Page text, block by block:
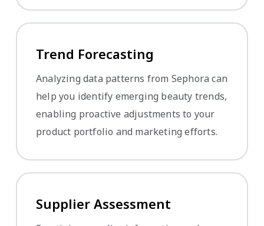
Trend Forecasting
Analyzing data patterns from Sephora can
help you identify emerging beauty trends,
enabling proactive adjustments to your
product portfolio and marketing efforts.
Supplier Assessment